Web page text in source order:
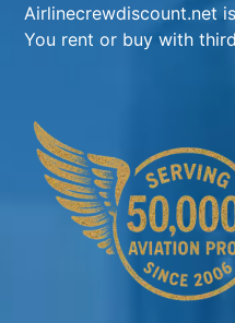
Airlinecrewdiscount.net
You rent or buy with